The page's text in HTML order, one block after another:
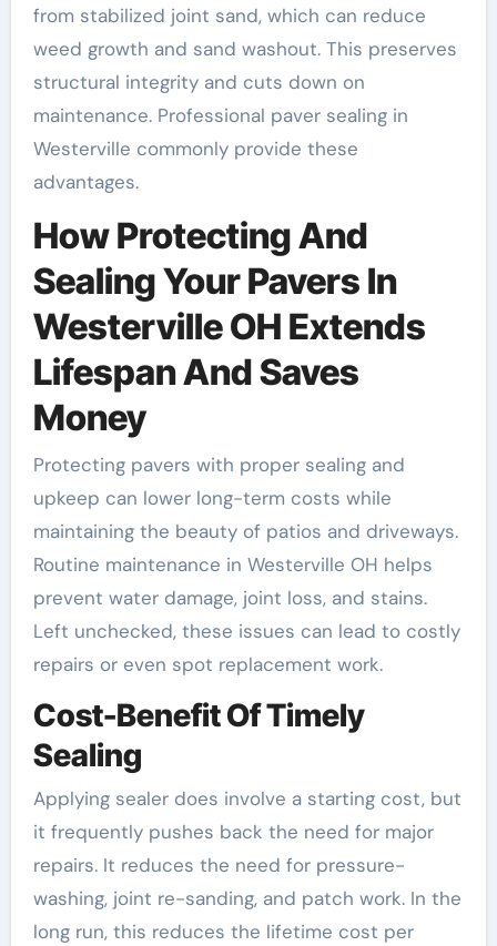
from stabilized joint sand, which can reduce
weed growth and sand washout. This preserves
structural integrity and cuts down on
maintenance. Professional paver sealing in
Westerville commonly provide these
advantages.
How Protecting And
Sealing Your Pavers In
Westerville OH Extends
Lifespan And Saves
Money
Protecting pavers with proper sealing and
upkeep can lower long-term costs while
maintaining the beauty of patios and driveways.
Routine maintenance in Westerville OH helps
prevent water damage, joint loss, and stains.
Left unchecked, these issues can lead to costly
repairs or even spot replacement work.
Cost-Benefit Of Timely
Sealing
Applying sealer does involve a starting cost, but
it frequently pushes back the need for major
repairs. It reduces the need for pressure-
washing, joint re-sanding, and patch work. In the
long run, this reduces the lifetime cost per